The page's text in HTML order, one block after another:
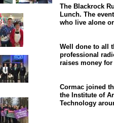
The Blackrock
Lunch. The
who live alone
Well done to all
professional
raises money
Cormac joined
the Institute of
Technology